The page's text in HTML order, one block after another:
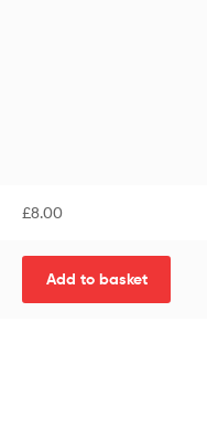
£8.00
Add to basket